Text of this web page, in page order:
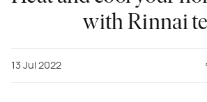
with Rinnai
13 Jul 2022